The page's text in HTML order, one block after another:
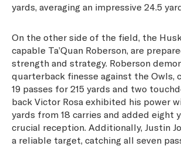
yards, averaging an impressive 24.5
On the other side of the field, the
capable Ta’Quan Roberson, are
strength and strategy. Roberson
quarterback finesse against the Owls,
19 passes for 215 yards and two
back Victor Rosa exhibited his power
yards from 18 carries and added eight
crucial reception. Additionally, Justin
a reliable target, catching all seven